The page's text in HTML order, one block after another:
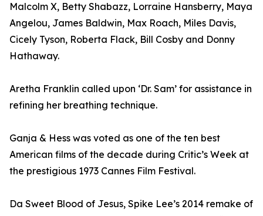
Malcolm X, Betty Shabazz, Lorraine Hansberry, Maya
Angelou, James Baldwin, Max Roach, Miles Davis,
Cicely Tyson, Roberta Flack, Bill Cosby and Donny
Hathaway.
Aretha Franklin called upon ‘Dr. Sam’ for assistance in
refining her breathing technique.
Ganja & Hess was voted as one of the ten best
American films of the decade during Critic’s Week at
the prestigious 1973 Cannes Film Festival.
Da Sweet Blood of Jesus, Spike Lee’s 2014 remake of